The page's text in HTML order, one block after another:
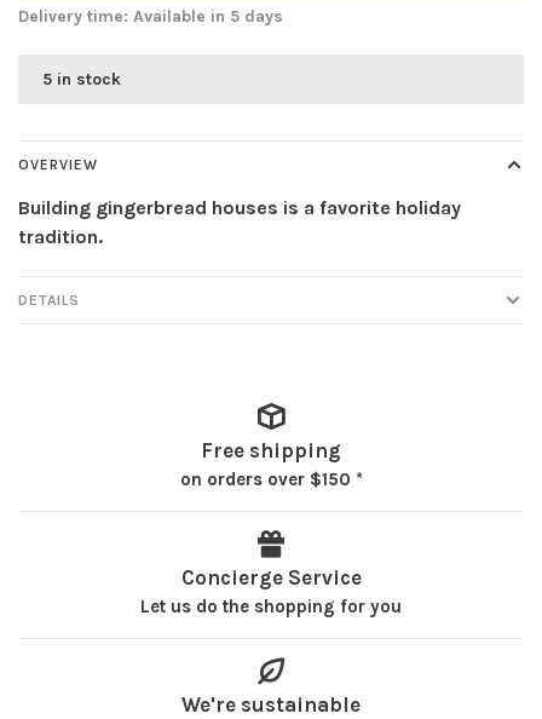
Delivery time: Available in 5 days
5 in stock
OVERVIEW
Building gingerbread houses is a favorite holiday
tradition.
DETAILS
Free shipping
on orders over $150 *
Concierge Service
Let us do the shopping for you
We're sustainable